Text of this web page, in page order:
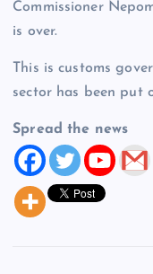
Commissioner
is over.
This is customs
sector has been put
Spread the news